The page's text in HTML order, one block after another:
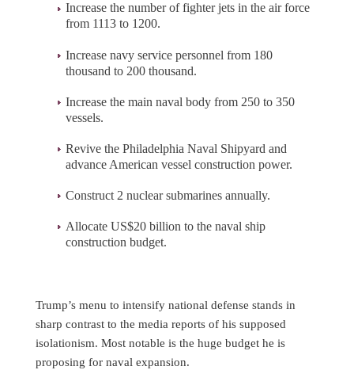
Increase the number of fighter jets in the air force
from 1113 to 1200.
Increase navy service personnel from 180
thousand to 200 thousand.
Increase the main naval body from 250 to 350
vessels.
Revive the Philadelphia Naval Shipyard and
advance American vessel construction power.
Construct 2 nuclear submarines annually.
Allocate US$20 billion to the naval ship
construction budget.
Trump’s menu to intensify national defense stands in
sharp contrast to the media reports of his supposed
isolationism. Most notable is the huge budget he is
proposing for naval expansion.